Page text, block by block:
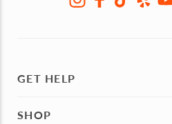
GET HELP
SHOP